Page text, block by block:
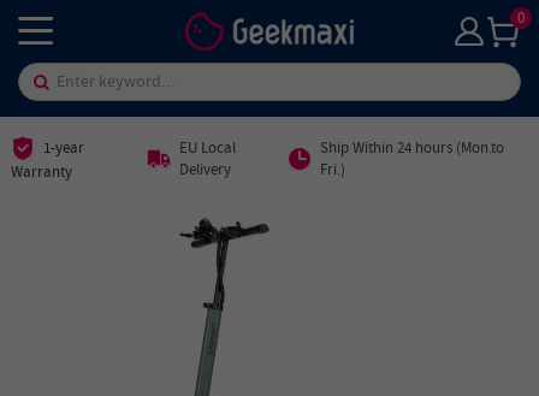
0
1-year
Warranty
EU Local
Delivery
Ship Within 24 hours (Mon.to
Fri.)